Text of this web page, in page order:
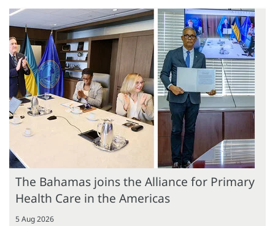
The Bahamas joins the Alliance for Primary
Health Care in the Americas
5 Aug 2026